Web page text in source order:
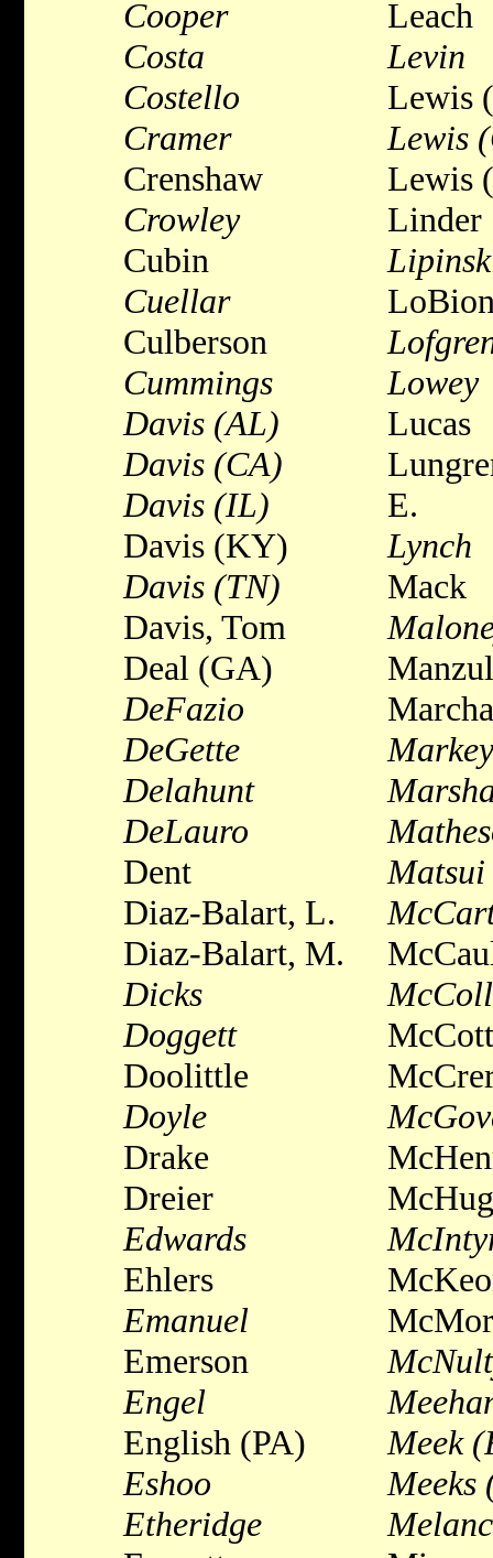
Cooper
Costa
Costello
Cramer
Crenshaw
Crowley
Cubin
Cuellar
Culberson
Cummings
Davis (AL)
Davis (CA)
Davis (IL)
Davis (KY)
Davis (TN)
Davis, Tom
Deal (GA)
DeFazio
DeGette
Delahunt
DeLauro
Dent
Diaz-Balart, L.
Diaz-Balart, M.
Dicks
Doggett
Doolittle
Doyle
Drake
Dreier
Edwards
Ehlers
Emanuel
Emerson
Engel
English (PA)
Eshoo
Etheridge
Leach
Levin
Lewis
Lewis
Lewis
Linder
Lowey
Lucas
E.
Lynch
Mack
Markey
Matsui
Meek
Meeks